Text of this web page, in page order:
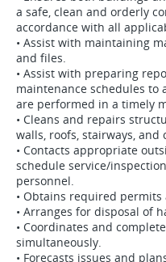
a safe, clean and orderly
accordance with all
• Assist with maintaining
and files.
• Assist with preparing
maintenance schedules to
are performed in a timely
• Cleans and repairs
walls, roofs, stairways, and
• Contacts appropriate
schedule service/
personnel.
• Obtains required
• Arranges for disposal of
• Coordinates and
simultaneously.
• Forecasts issues and